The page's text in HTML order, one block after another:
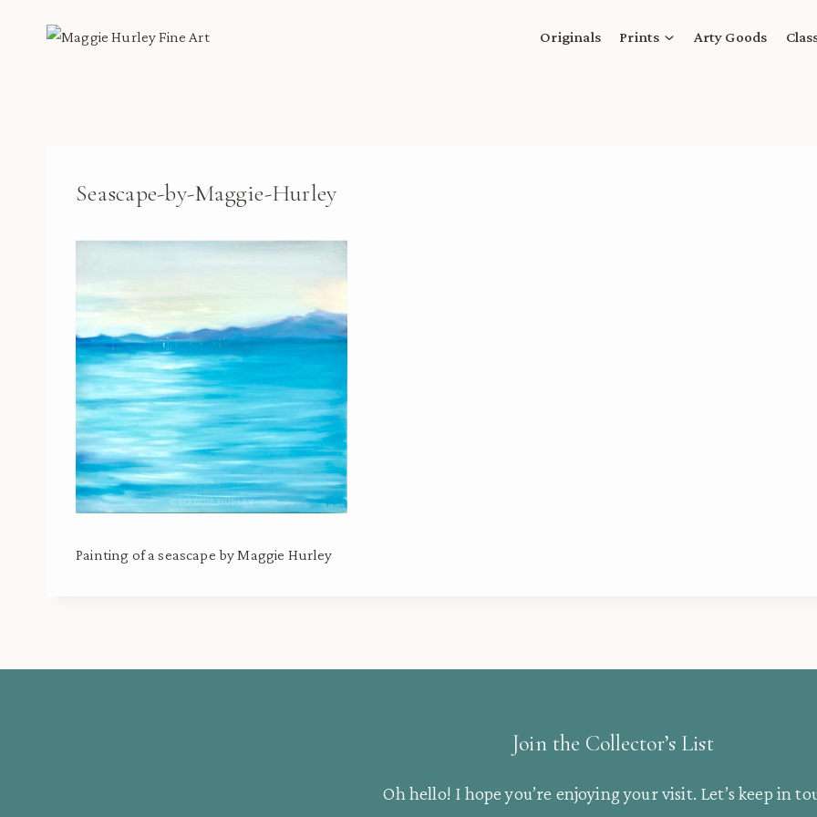
Originals Prints Arty Goods
Seascape-by-Maggie-Hurley
Painting of a seascape by Maggie Hurley
Join the Collector’s List
Oh hello! I hope you’re enjoying your visit. Let’s keep in